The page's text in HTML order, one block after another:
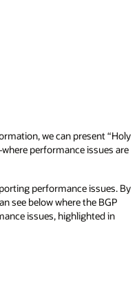
we can present “Holy
performance issues are
performance issues. By
see below where the BGP
issues, highlighted in